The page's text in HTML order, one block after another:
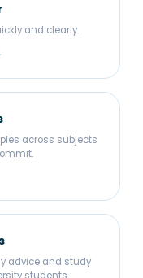
and clearly.
across subjects
advice and study